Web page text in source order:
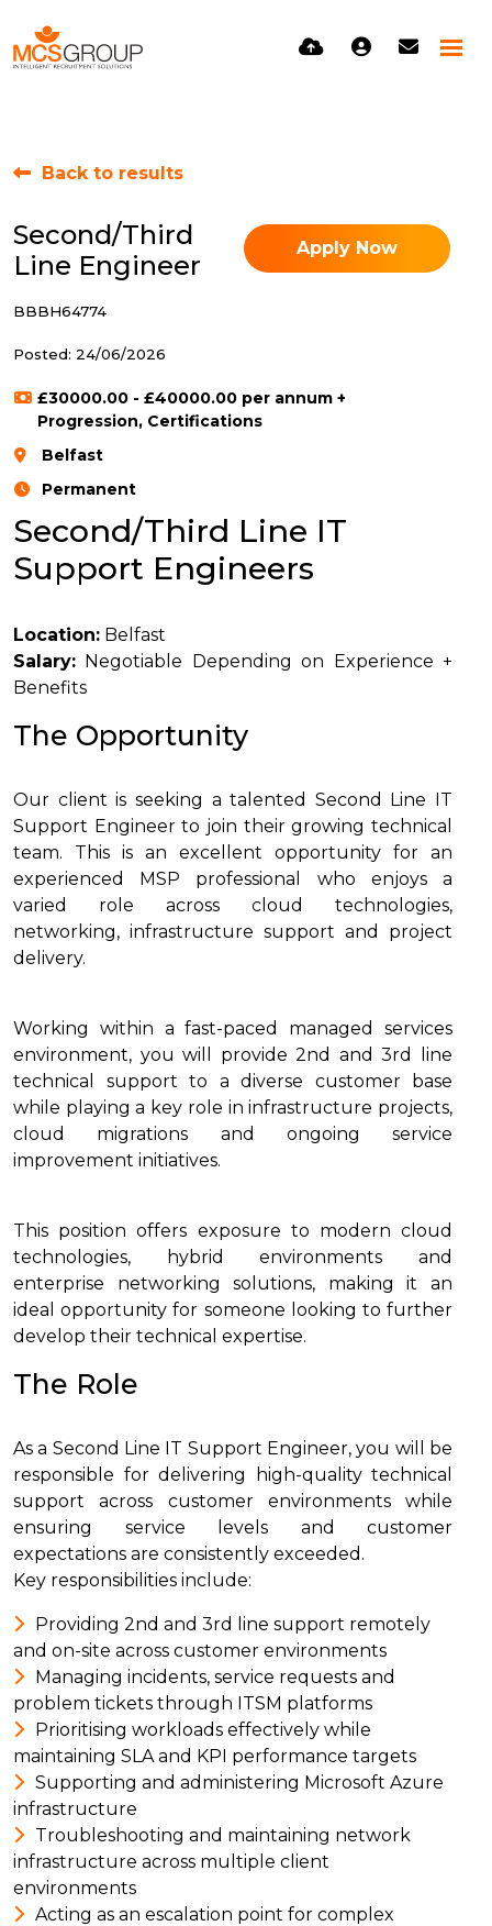
Back to results
Second/Third
Line Engineer
Apply Now
BBBH64774
Posted: 24/06/2026
£30000.00 - £40000.00 per annum +
Progression, Certifications
Belfast
Permanent
Second/Third Line IT
Support Engineers
Location: Belfast
Salary: Negotiable Depending on Experience +
Benefits
The Opportunity
Our client is seeking a talented Second Line IT
Support Engineer to join their growing technical
team. This is an excellent opportunity for an
experienced MSP professional who enjoys a
varied role across cloud technologies,
networking, infrastructure support and project
delivery.
Working within a fast-paced managed services
environment, you will provide 2nd and 3rd line
technical support to a diverse customer base
while playing a key role in infrastructure projects,
cloud migrations and ongoing service
improvement initiatives.
This position offers exposure to modern cloud
technologies, hybrid environments and
enterprise networking solutions, making it an
ideal opportunity for someone looking to further
develop their technical expertise.
The Role
As a Second Line IT Support Engineer, you will be
responsible for delivering high-quality technical
support across customer environments while
ensuring service levels and customer
expectations are consistently exceeded.
Key responsibilities include:
Providing 2nd and 3rd line support remotely
and on-site across customer environments
Managing incidents, service requests and
problem tickets through ITSM platforms
Prioritising workloads effectively while
maintaining SLA and KPI performance targets
Supporting and administering Microsoft Azure
infrastructure
Troubleshooting and maintaining network
infrastructure across multiple client
environments
Acting as an escalation point for complex